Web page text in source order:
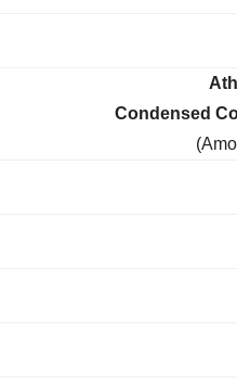
Condensed